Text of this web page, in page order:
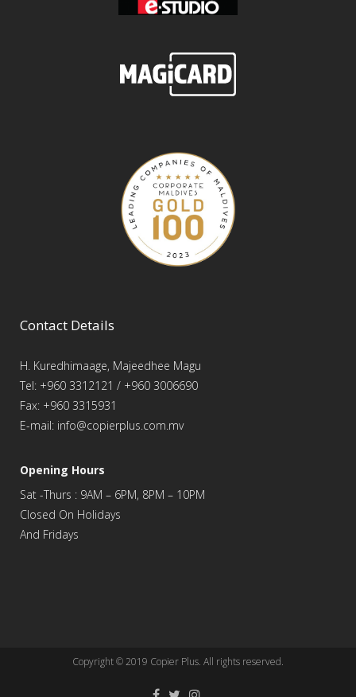
Contact Details
H. Kuredhimaage, Majeedhee Magu
Tel: +960 3312121 / +960 3006690
Fax: +960 3315931
E-mail: info@copierplus.com.mv
Opening Hours
Sat -Thurs : 9AM – 6PM, 8PM – 10PM
Closed On Holidays
And Fridays
Copyright © 2019 Copier Plus. All rights reserved.